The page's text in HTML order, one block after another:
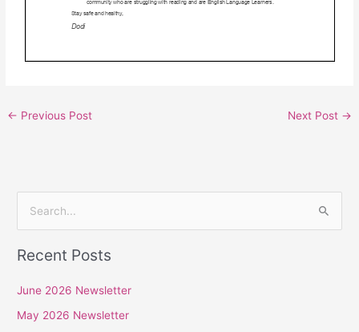
← Previous Post Next Post →
a
h
Recent Posts
June 2026 Newsletter
May 2026 Newsletter